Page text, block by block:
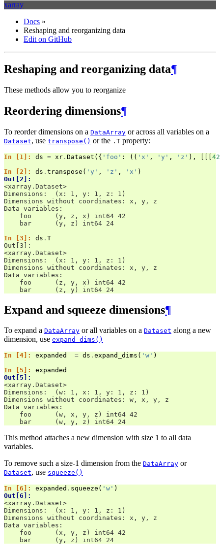
xarray
Docs »
Reshaping and reorganizing data
Edit on GitHub
Reshaping and reorganizing data¶
These methods allow you to reorganize
Reordering dimensions¶
To reorder dimensions on a DataArray or across all variables on a
Dataset, use transpose() or the .T property:
In [1]: ds = xr . Dataset ({ 'foo' : (( 'x' , 'y' , 'z' ), [[[42
In [2]: ds . transpose ( 'y' , 'z' , 'x' )
Out[2]:
<xarray.Dataset>
Dimensions:  (x: 1, y: 1, z: 1)
Dimensions without coordinates: x, y, z
Data variables:
    foo      (y, z, x) int64 42
    bar      (y, z) int64 24
In [3]: ds . T
Out[3]:
<xarray.Dataset>
Dimensions:  (x: 1, y: 1, z: 1)
Dimensions without coordinates: x, y, z
Data variables:
    foo      (z, y, x) int64 42
    bar      (z, y) int64 24
Expand and squeeze dimensions¶
To expand a DataArray or all variables on a Dataset along a new
dimension, use expand_dims()
In [4]: expanded = ds . expand_dims ( 'w' )
In [5]: expanded
Out[5]:
<xarray.Dataset>
Dimensions:  (w: 1, x: 1, y: 1, z: 1)
Dimensions without coordinates: w, x, y, z
Data variables:
    foo      (w, x, y, z) int64 42
    bar      (w, y, z) int64 24
This method attaches a new dimension with size 1 to all data
variables.
To remove such a size-1 dimension from the DataArray or
Dataset, use squeeze()
In [6]: expanded . squeeze ( 'w' )
Out[6]:
<xarray.Dataset>
Dimensions:  (x: 1, y: 1, z: 1)
Dimensions without coordinates: x, y, z
Data variables:
    foo      (x, y, z) int64 42
    bar      (y, z) int64 24